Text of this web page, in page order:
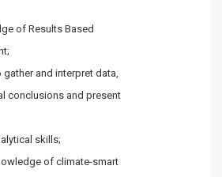
of Results Based
gather and interpret data,
conclusions and present
skills;
of climate-smart